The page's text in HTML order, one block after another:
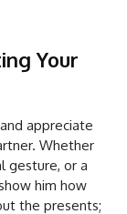
Your
appreciate
Whether
gesture, or a
him how
the presents;